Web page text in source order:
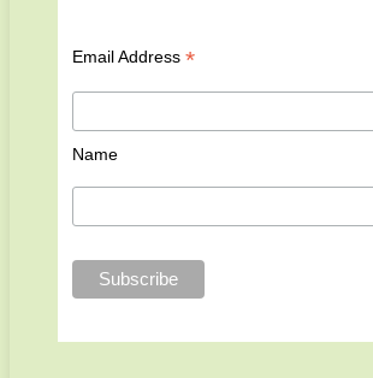
Email Address *
Name